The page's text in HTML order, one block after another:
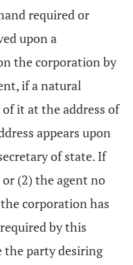
required or
upon a
the corporation by
if a natural
it at the address of
appears upon
of state. If
(2) the agent no
corporation has
by this
the party desiring